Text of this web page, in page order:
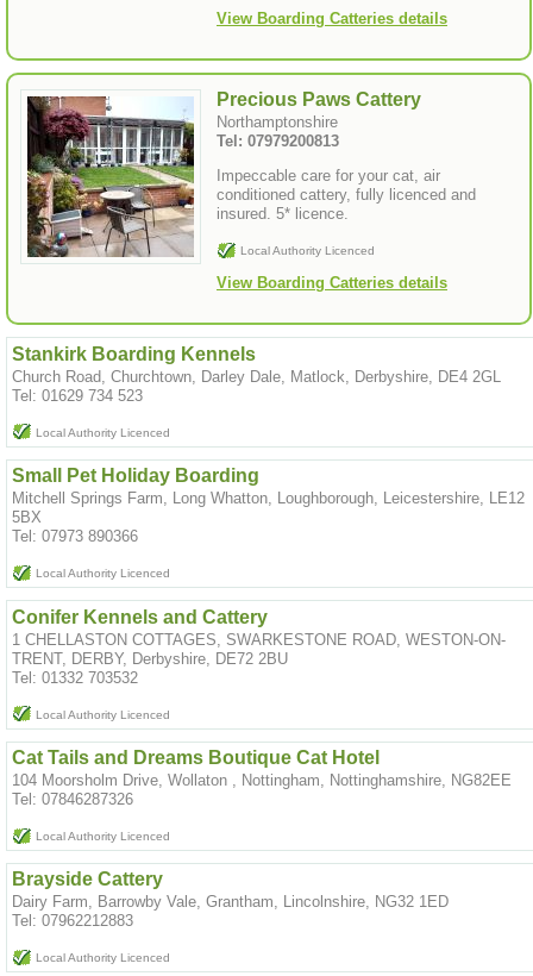
View Boarding Catteries details
Precious Paws Cattery
Northamptonshire
Tel: 07979200813
Impeccable care for your cat, air
conditioned cattery, fully licenced and
insured. 5* licence.
Local Authority Licenced
View Boarding Catteries details
Stankirk Boarding Kennels
Church Road, Churchtown, Darley Dale, Matlock, Derbyshire, DE4 2GL
Tel: 01629 734 523
Local Authority Licenced
Small Pet Holiday Boarding
Mitchell Springs Farm, Long Whatton, Loughborough, Leicestershire, LE12
5BX
Tel: 07973 890366
Local Authority Licenced
Conifer Kennels and Cattery
1 CHELLASTON COTTAGES, SWARKESTONE ROAD, WESTON-ON-
TRENT, DERBY, Derbyshire, DE72 2BU
Tel: 01332 703532
Local Authority Licenced
Cat Tails and Dreams Boutique Cat Hotel
104 Moorsholm Drive, Wollaton , Nottingham, Nottinghamshire, NG82EE
Tel: 07846287326
Local Authority Licenced
Brayside Cattery
Dairy Farm, Barrowby Vale, Grantham, Lincolnshire, NG32 1ED
Tel: 07962212883
Local Authority Licenced